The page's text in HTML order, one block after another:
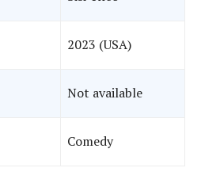
2023 (USA)
Not available
Comedy